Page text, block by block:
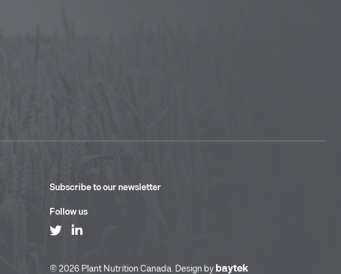
Subscribe to our newsletter
Follow us
© 2026 Plant Nutrition Canada. Design by baytek